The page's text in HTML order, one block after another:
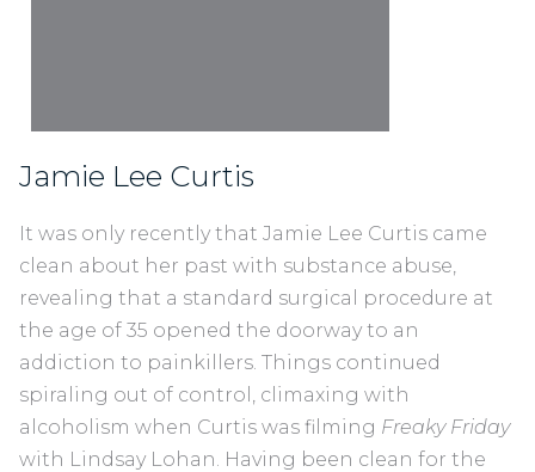
Jamie Lee Curtis
It was only recently that Jamie Lee Curtis came
clean about her past with substance abuse,
revealing that a standard surgical procedure at
the age of 35 opened the doorway to an
addiction to painkillers. Things continued
spiraling out of control, climaxing with
alcoholism when Curtis was filming Freaky Friday
with Lindsay Lohan. Having been clean for the